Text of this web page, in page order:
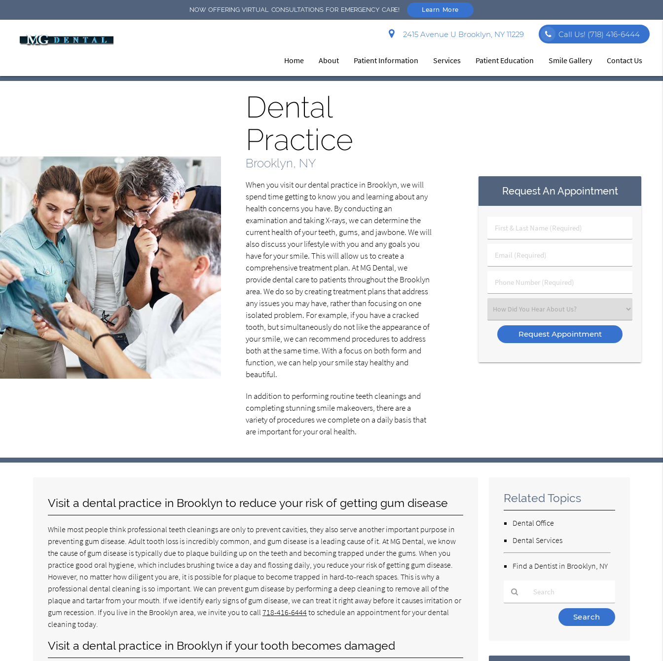
2415 Avenue U Brooklyn, NY 11229 Call Us! (718) 416-6444
Home About Patient Information Services Patient Education Smile Gallery Contact Us
Dental
Practice
Brooklyn, NY
When you visit our dental practice in Brooklyn, we will
spend time getting to know you and learning about any
health concerns you have. By conducting an
examination and taking X-rays, we can determine the
current health of your teeth, gums, and jawbone. We will
also discuss your lifestyle with you and any goals you
have for your smile. This will allow us to create a
comprehensive treatment plan. At MG Dental, we
provide dental care to patients throughout the Brooklyn
area. We do so by creating treatment plans that address
any issues you may have, rather than focusing on one
isolated problem. For example, if you have a cracked
tooth, but simultaneously do not like the appearance of
your smile, we can recommend procedures to address
both at the same time. With a focus on both form and
function, we can help your smile stay healthy and
beautiful.
In addition to performing routine teeth cleanings and
completing stunning smile makeovers, there are a
variety of procedures we complete on a daily basis that
are important for your oral health.
Request An Appointment
First
&
Name
(Required)
Email
(Required)
Phone
Number
Select
an
Option
Visit a dental practice in Brooklyn to reduce your risk of getting gum disease
While most people think professional teeth cleanings are only to prevent cavities, they also serve another important purpose in
preventing gum disease. Adult tooth loss is incredibly common, and gum disease is a leading cause of it. At MG Dental, we know
the cause of gum disease is typically due to plaque building up on the teeth and becoming trapped under the gums. When you
practice good oral hygiene, which includes brushing twice a day and flossing daily, you reduce your risk of getting gum disease.
However, no matter how diligent you are, it is possible for plaque to become trapped in hard-to-reach spaces. This is why a
professional dental cleaning is so important. We can prevent gum disease by performing a deep cleaning to remove all of the
plaque and tartar from your mouth. If we identify early signs of gum disease, we can treat it right away before it causes irritation or
gum recession. If you live in the Brooklyn area, we invite you to call718-416-6444to schedule an appointment for your dental
cleaning today.
Visit a dental practice in Brooklyn if your tooth becomes damaged
Related Topics
Dental Office
Dental Services
Find a Dentist in Brooklyn, NY
Here
NOW OFFERING VIRTUAL CONSULTATIONS FOR EMERGENCY CARE! Learn More